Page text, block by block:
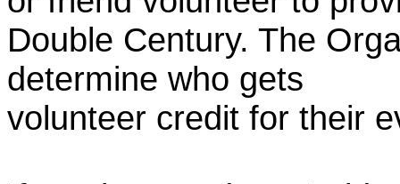
Double Century. The
determine who gets
volunteer credit for their